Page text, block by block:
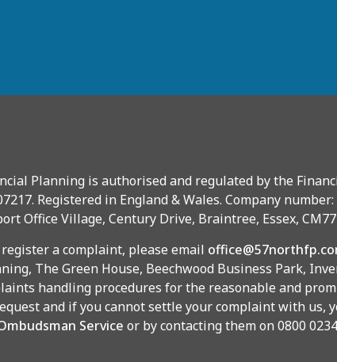
Planning is authorised and regulated by the
Registered in England & Wales. Company number:
Office Village, Century Drive, Braintree, Essex, CM77
a complaint, please email
The Green House, Beechwood Business Park,
handling procedures for the reasonable and
and if you cannot settle your complaint with us,
Service or by contacting them on 0800